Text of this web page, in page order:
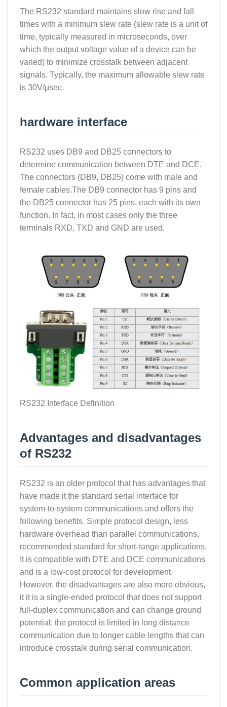
The RS232 standard maintains slow rise and fall
times with a minimum slew rate (slew rate is a unit of
time, typically measured in microseconds, over
which the output voltage value of a device can be
varied) to minimize crosstalk between adjacent
signals. Typically, the maximum allowable slew rate
is 30V/µsec.
hardware interface
RS232 uses DB9 and DB25 connectors to
determine communication between DTE and DCE.
The connectors (DB9, DB25) come with male and
female cables.The DB9 connector has 9 pins and
the DB25 connector has 25 pins, each with its own
function. In fact, in most cases only the three
terminals RXD, TXD and GND are used.
RS232 Interface Definition
Advantages and disadvantages
of RS232
RS232 is an older protocol that has advantages that
have made it the standard serial interface for
system-to-system communications and offers the
following benefits. Simple protocol design, less
hardware overhead than parallel communications,
recommended standard for short-range applications.
It is compatible with DTE and DCE communications
and is a low-cost protocol for development.
However, the disadvantages are also more obvious,
it it is a single-ended protocol that does not support
full-duplex communication and can change ground
potential; the protocol is limited in long distance
communication due to longer cable lengths that can
introduce crosstalk during serial communication.
Common application areas